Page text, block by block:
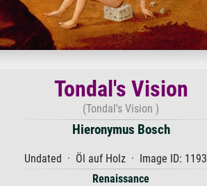
Tondal's Vision
(Tondal's Vision )
Hieronymus Bosch
Undated · Öl auf Holz · Image ID:
Renaissance